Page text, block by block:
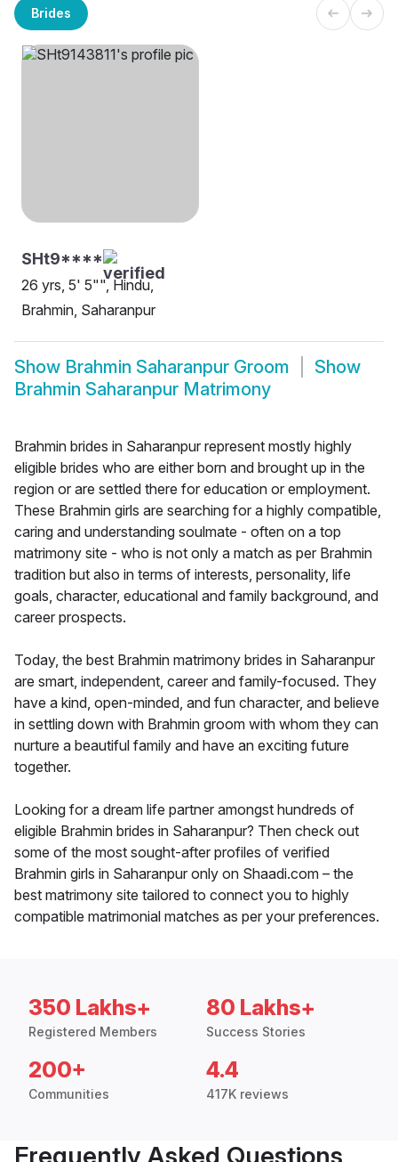
Brides
SHt9****
26 yrs, 5' 5"", Hindu,
Brahmin, Saharanpur
Show Brahmin Saharanpur Groom
Show
Brahmin Saharanpur Matrimony
Brahmin brides in Saharanpur represent mostly highly
eligible brides who are either born and brought up in the
region or are settled there for education or employment.
These Brahmin girls are searching for a highly compatible,
caring and understanding soulmate - often on a top
matrimony site - who is not only a match as per Brahmin
tradition but also in terms of interests, personality, life
goals, character, educational and family background, and
career prospects.
Today, the best Brahmin matrimony brides in Saharanpur
are smart, independent, career and family-focused. They
have a kind, open-minded, and fun character, and believe
in settling down with Brahmin groom with whom they can
nurture a beautiful family and have an exciting future
together.
Looking for a dream life partner amongst hundreds of
eligible Brahmin brides in Saharanpur? Then check out
some of the most sought-after profiles of verified
Brahmin girls in Saharanpur only on Shaadi.com – the
best matrimony site tailored to connect you to highly
compatible matrimonial matches as per your preferences.
350 Lakhs+
Registered Members
80 Lakhs+
Success Stories
200+
Communities
4.4
417K reviews